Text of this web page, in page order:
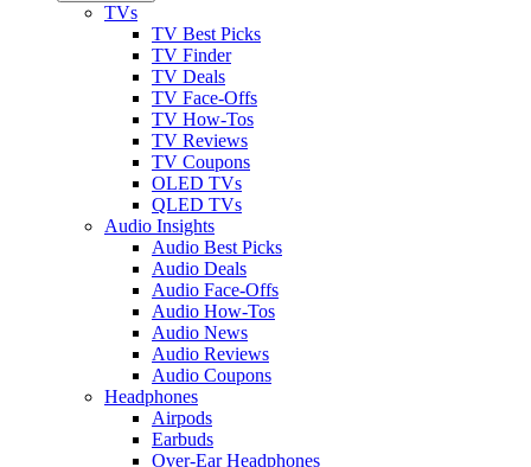
TVs
TV Best Picks
TV Finder
TV Deals
TV Face-Offs
TV How-Tos
TV Reviews
TV Coupons
OLED TVs
QLED TVs
Audio Insights
Audio Best Picks
Audio Deals
Audio Face-Offs
Audio How-Tos
Audio News
Audio Reviews
Audio Coupons
Headphones
Airpods
Earbuds
Over-Ear Headphones